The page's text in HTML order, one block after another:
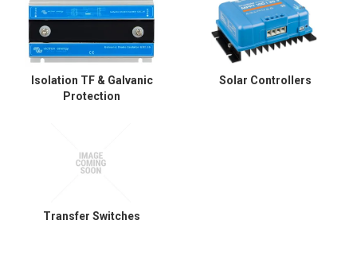
Isolation TF & Galvanic
Protection
Solar Controllers
Transfer Switches